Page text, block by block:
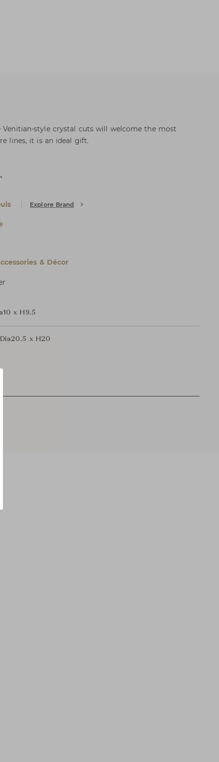
Venitian-style crystal cuts will welcome the most
lines, it is an ideal gift.
Explore Brand
& Décor
x H9.5
Dia20.5 x H20